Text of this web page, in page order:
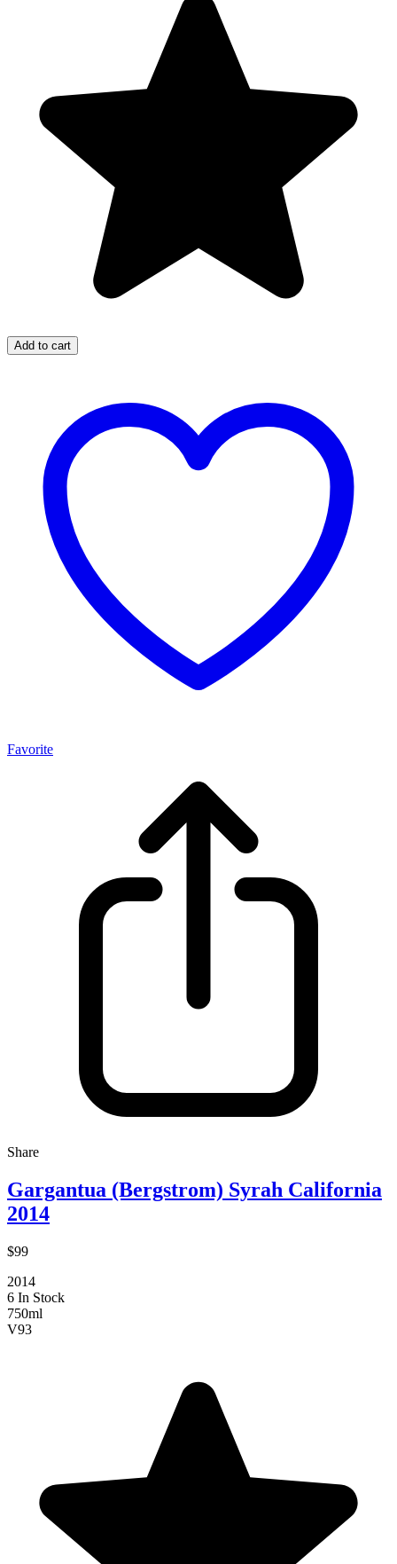
Add to cart
Favorite
Share
Gargantua (Bergstrom) Syrah California
2014
$99
2014
6 In Stock
750ml
V93